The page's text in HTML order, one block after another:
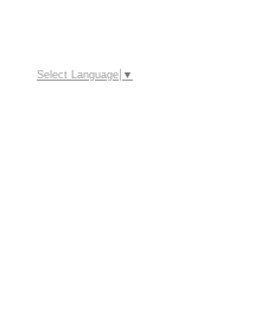
Select Language ▼